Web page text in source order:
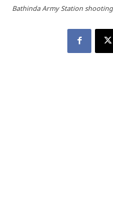
Bathinda Army Station